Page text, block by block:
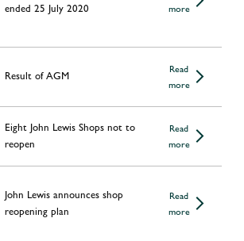
ended 25 July 2020
more
Result of AGM
Read
more
Eight John Lewis Shops not to
reopen
Read
more
John Lewis announces shop
reopening plan
Read
more